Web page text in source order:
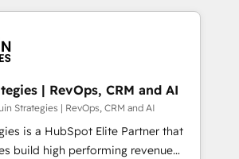
en HubSpot. La entrega
tiene sentido, y siempre
resultados antes de que termine el
del ecosistema. Elite Solutions
+700 clientes
| RevOps, CRM and AI
Strategies | RevOps, CRM and AI
is a HubSpot Elite Partner that
build high performing revenue